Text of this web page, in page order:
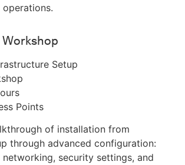
operations.
Setup
Points
of installation from
through advanced configuration:
networking, security settings, and